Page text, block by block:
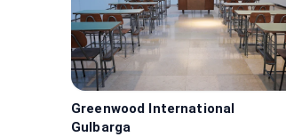
Greenwood International
Gulbarga